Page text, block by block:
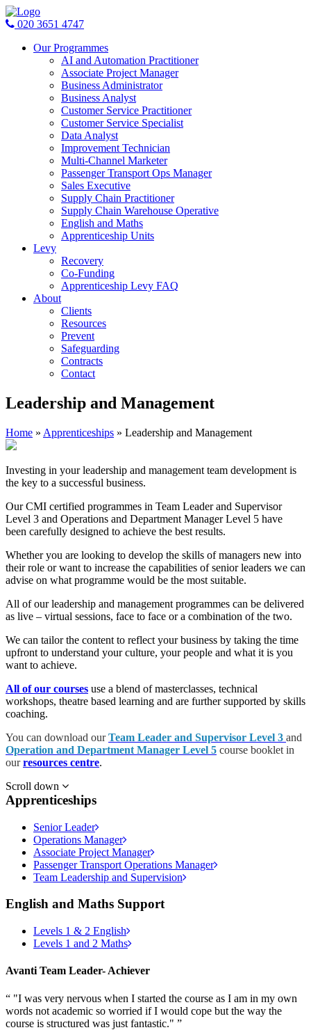
020 3651 4747
Our Programmes
AI and Automation Practitioner
Associate Project Manager
Business Administrator
Business Analyst
Customer Service Practitioner
Customer Service Specialist
Data Analyst
Improvement Technician
Multi-Channel Marketer
Passenger Transport Ops Manager
Sales Executive
Supply Chain Practitioner
Supply Chain Warehouse Operative
English and Maths
Apprenticeship Units
Levy
Recovery
Co-Funding
Apprenticeship Levy FAQ
About
Clients
Resources
Prevent
Safeguarding
Contracts
Contact
Leadership and Management
Home » Apprenticeships » Leadership and Management
Investing in your leadership and management team development is
the key to a successful business.
Our CMI certified programmes in Team Leader and Supervisor
Level 3 and Operations and Department Manager Level 5 have
been carefully designed to achieve the best results.
Whether you are looking to develop the skills of managers new into
their role or want to increase the capabilities of senior leaders we can
advise on what programme would be the most suitable.
All of our leadership and management programmes can be delivered
as live – virtual sessions, face to face or a combination of the two.
We can tailor the content to reflect your business by taking the time
upfront to understand your culture, your people and what it is you
want to achieve.
All of our courses use a blend of masterclasses, technical
workshops, theatre based learning and are further supported by skills
coaching.
You can download ourTeam Leader and Supervisor Level 3 and
Operation and Department Manager Level 5 course booklet in
ourresources centre.
Scroll down
Apprenticeships
Senior Leader
Operations Manager
Associate Project Manager
Passenger Transport Operations Manager
Team Leadership and Supervision
English and Maths Support
Levels 1 & 2 English
Levels 1 and 2 Maths
Avanti Team Leader- Achiever
“ "I was very nervous when I started the course as I am in my own
words not academic so worried if I would cope but the way the
course is structured was just fantastic." ”